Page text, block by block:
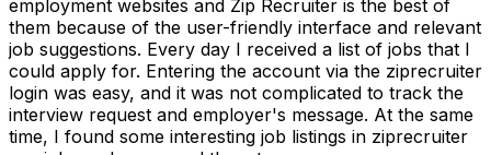
employment websites and Zip Recruiter is the best of
them because of the user-friendly interface and relevant
job suggestions. Every day I received a list of jobs that I
could apply for. Entering the account via the ziprecruiter
login was easy, and it was not complicated to track the
interview request and employer's message. At the same
time, I found some interesting job listings in ziprecruiter